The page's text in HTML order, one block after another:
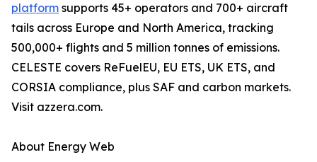
platform supports 45+ operators and 700+ aircraft
tails across Europe and North America, tracking
500,000+ flights and 5 million tonnes of emissions.
CELESTE covers ReFuelEU, EU ETS, UK ETS, and
CORSIA compliance, plus SAF and carbon markets.
Visit azzera.com.
About Energy Web